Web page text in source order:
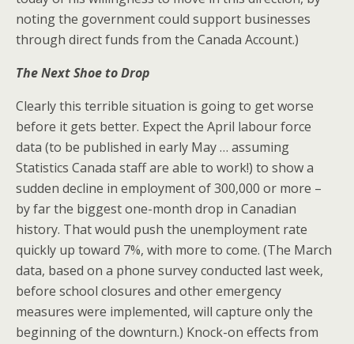
noting the government could support businesses
through direct funds from the Canada Account.)
The Next Shoe to Drop
Clearly this terrible situation is going to get worse
before it gets better. Expect the April labour force
data (to be published in early May … assuming
Statistics Canada staff are able to work!) to show a
sudden decline in employment of 300,000 or more –
by far the biggest one-month drop in Canadian
history. That would push the unemployment rate
quickly up toward 7%, with more to come. (The March
data, based on a phone survey conducted last week,
before school closures and other emergency
measures were implemented, will capture only the
beginning of the downturn.) Knock-on effects from